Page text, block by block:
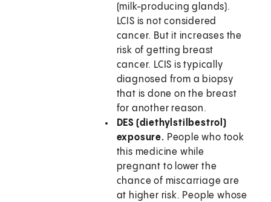
(milk-producing glands).
LCIS is not considered
cancer. But it increases the
risk of getting breast
cancer. LCIS is typically
diagnosed from a biopsy
that is done on the breast
for another reason.
DES (diethylstilbestrol)
exposure. People who took
this medicine while
pregnant to lower the
chance of miscarriage are
at higher risk. People whose